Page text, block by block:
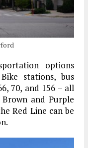
options
stations, bus
70, and 156 – all
and Purple
Red Line can be